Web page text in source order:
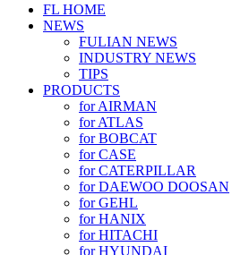
FL HOME
NEWS
FULIAN NEWS
INDUSTRY NEWS
TIPS
PRODUCTS
for AIRMAN
for ATLAS
for BOBCAT
for CASE
for CATERPILLAR
for DAEWOO DOOSAN
for GEHL
for HANIX
for HITACHI
for HYUNDAI